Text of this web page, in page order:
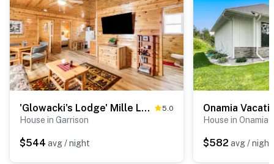
'Glowacki's Lodge' Mille Lacs Lake Group Getaway! 5.0
House in Garrison
$544 avg / night
House in Onamia
$582 avg / night